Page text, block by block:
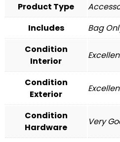
Product Type
Includes
Bag
Condition
Interior
Condition
Exterior
Condition
Hardware
Very